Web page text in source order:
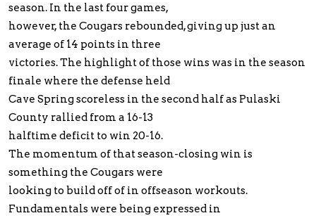
season. In the last four games,
however, the Cougars rebounded, giving up just an
average of 14 points in three
victories. The highlight of those wins was in the season
finale where the defense held
Cave Spring scoreless in the second half as Pulaski
County rallied from a 16-13
halftime deficit to win 20-16.
The momentum of that season-closing win is
something the Cougars were
looking to build off of in offseason workouts.
Fundamentals were being expressed in